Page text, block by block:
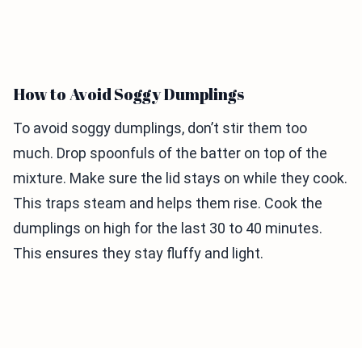
How to Avoid Soggy Dumplings
To avoid soggy dumplings, don’t stir them too
much. Drop spoonfuls of the batter on top of the
mixture. Make sure the lid stays on while they cook.
This traps steam and helps them rise. Cook the
dumplings on high for the last 30 to 40 minutes.
This ensures they stay fluffy and light.